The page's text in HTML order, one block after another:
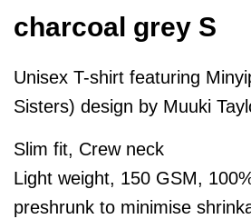
charcoal grey S
Unisex T-shirt featuring
Sisters) design by Muuki
Slim fit, Crew neck
Light weight, 150 GSM,
preshrunk to minimise